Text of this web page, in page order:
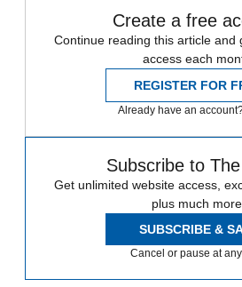
Create a free
Continue reading this article and
access each
REGISTER FOR
Already have an
Subscribe to
Get unlimited website access,
plus much more.
SUBSCRIBE &
Cancel or pause at